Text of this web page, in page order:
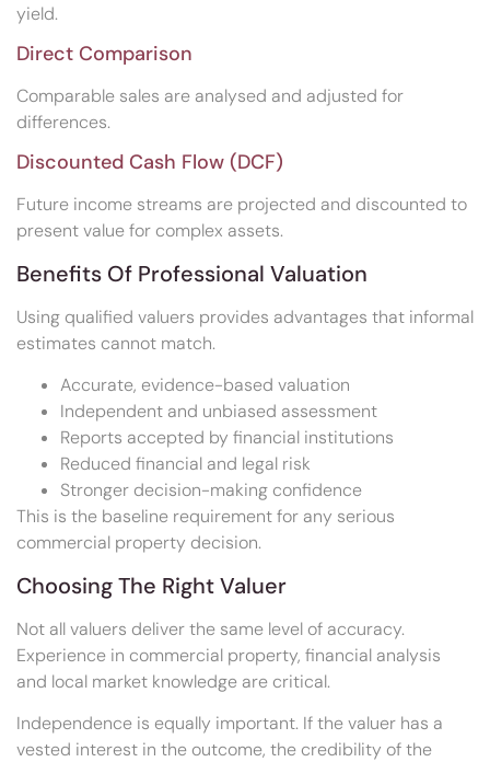
yield.
Direct Comparison
Comparable sales are analysed and adjusted for
differences.
Discounted Cash Flow (DCF)
Future income streams are projected and discounted to
present value for complex assets.
Benefits Of Professional Valuation
Using qualified valuers provides advantages that informal
estimates cannot match.
Accurate, evidence-based valuation
Independent and unbiased assessment
Reports accepted by financial institutions
Reduced financial and legal risk
Stronger decision-making confidence
This is the baseline requirement for any serious
commercial property decision.
Choosing The Right Valuer
Not all valuers deliver the same level of accuracy.
Experience in commercial property, financial analysis
and local market knowledge are critical.
Independence is equally important. If the valuer has a
vested interest in the outcome, the credibility of the